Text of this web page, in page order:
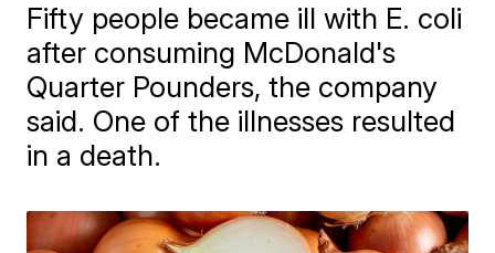
Fifty people became ill with E. coli
after consuming McDonald's
Quarter Pounders, the company
said. One of the illnesses resulted
in a death.